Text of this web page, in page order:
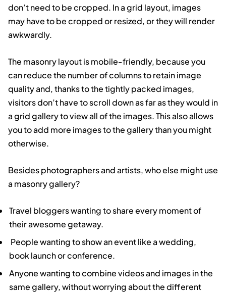
don’t need to be cropped. In a grid layout, images
may have to be cropped or resized, or they will render
awkwardly.
The masonry layout is mobile-friendly, because you
can reduce the number of columns to retain image
quality and, thanks to the tightly packed images,
visitors don’t have to scroll down as far as they would in
a grid gallery to view all of the images. This also allows
you to add more images to the gallery than you might
otherwise.
Besides photographers and artists, who else might use
a masonry gallery?
Travel bloggers wanting to share every moment of
their awesome getaway.
People wanting to show an event like a wedding,
book launch or conference.
Anyone wanting to combine videos and images in the
same gallery, without worrying about the different